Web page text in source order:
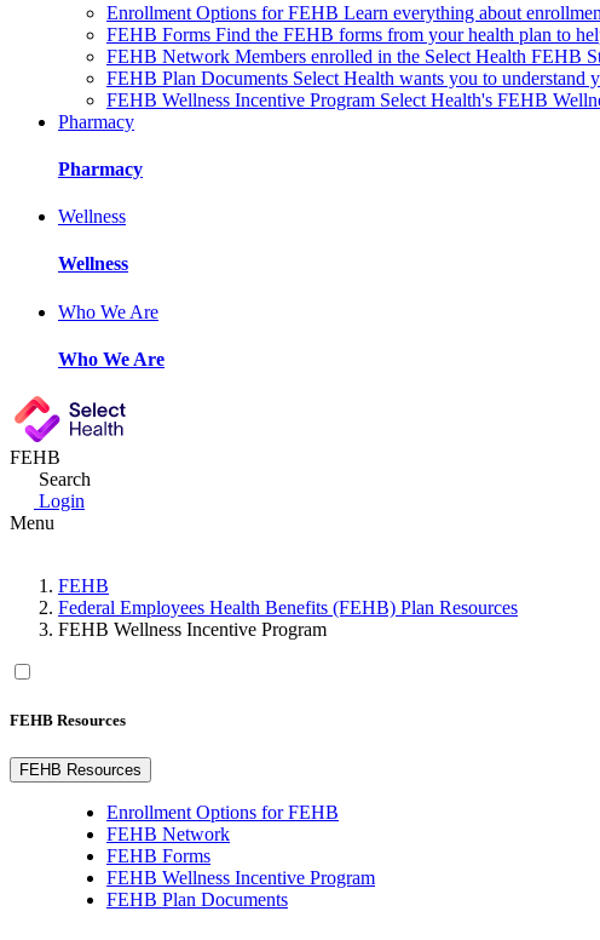
Enrollment Options for FEHB Learn everything about
FEHB Forms Find the FEHB forms from your health plan to
FEHB Network Members enrolled in the Select Health FEHB
FEHB Plan Documents Select Health wants you to understand
FEHB Wellness Incentive Program Select Health's FEHB
Pharmacy
Pharmacy
Wellness
Wellness
Who We Are
Who We Are
FEHB
Search
Login
Menu
FEHB
Federal Employees Health Benefits (FEHB) Plan Resources
FEHB Wellness Incentive Program
FEHB Resources
FEHB Resources
Enrollment Options for FEHB
FEHB Network
FEHB Forms
FEHB Wellness Incentive Program
FEHB Plan Documents